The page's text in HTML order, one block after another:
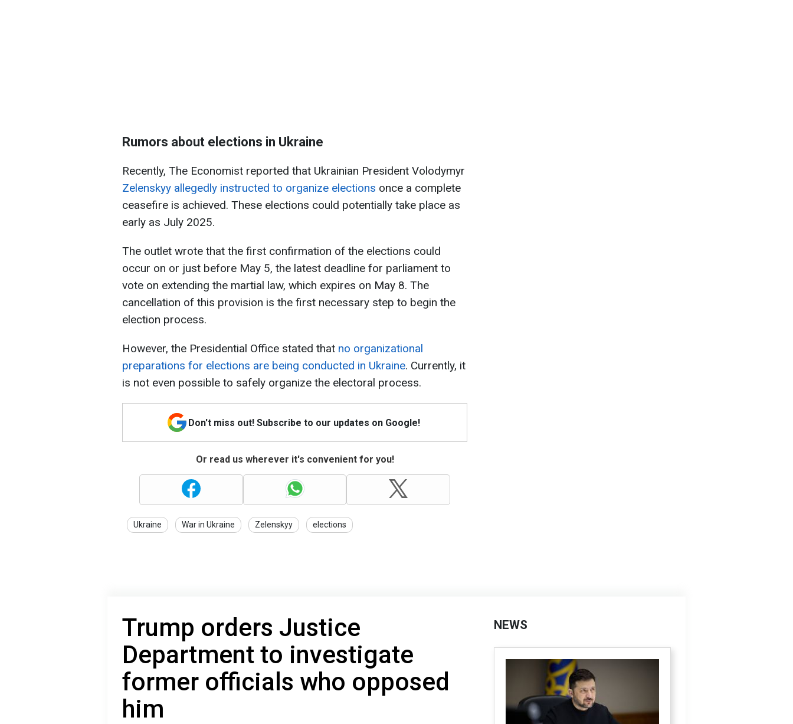
Rumors about elections in Ukraine
Recently, The Economist reported that Ukrainian President Volodymyr
Zelenskyy allegedly instructed to organize elections once a complete
ceasefire is achieved. These elections could potentially take place as
early as July 2025.
The outlet wrote that the first confirmation of the elections could
occur on or just before May 5, the latest deadline for parliament to
vote on extending the martial law, which expires on May 8. The
cancellation of this provision is the first necessary step to begin the
election process.
However, the Presidential Office stated that no organizational
preparations for elections are being conducted in Ukraine. Currently, it
is not even possible to safely organize the electoral process.
Don't miss out! Subscribe to our updates on Google!
Or read us wherever it's convenient for you!
Ukraine War in Ukraine Zelenskyy elections
Trump orders Justice
Department to investigate
former officials who opposed
him
NEWS